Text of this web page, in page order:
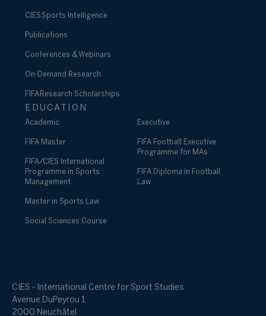
CIES Sports Intelligence
Publications
Conferences & Webinars
On-Demand Research
FIFA Research Scholarships
EDUCATION
Academic
FIFA Master
FIFA/CIES International
Programme in Sports
Management
Master in Sports Law
Social Sciences Course
Executive
FIFA Football Executive
Programme for MAs
FIFA Diploma in Football
Law
CIES - International Centre for Sport Studies
Avenue DuPeyrou 1
2000 Neuchâtel